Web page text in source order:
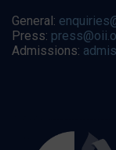
General:
Press:
Admissions: